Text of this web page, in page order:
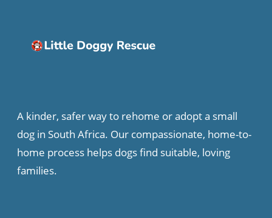
A kinder, safer way to rehome or adopt a small
dog in South Africa. Our compassionate, home-to-
home process helps dogs find suitable, loving
families.